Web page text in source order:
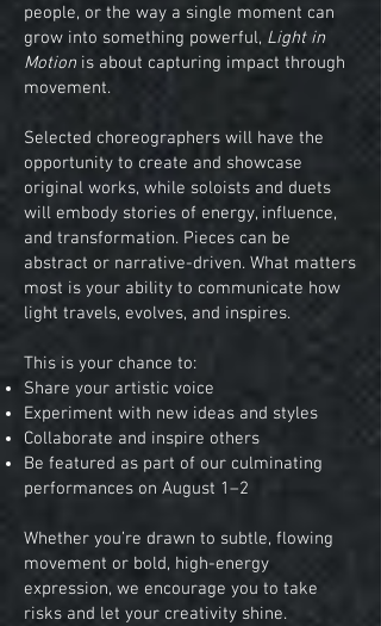
people, or the way a single moment can
grow into something powerful, Light in
Motion is about capturing impact through
movement.
Selected choreographers will have the
opportunity to create and showcase
original works, while soloists and duets
will embody stories of energy, influence,
and transformation. Pieces can be
abstract or narrative-driven. What matters
most is your ability to communicate how
light travels, evolves, and inspires.
This is your chance to:
Share your artistic voice
Experiment with new ideas and styles
Collaborate and inspire others
Be featured as part of our culminating
performances on August 1–2
Whether you’re drawn to subtle, flowing
movement or bold, high-energy
expression, we encourage you to take
risks and let your creativity shine.